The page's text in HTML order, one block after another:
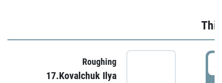
Roughing
17.Kovalchuk Ilya